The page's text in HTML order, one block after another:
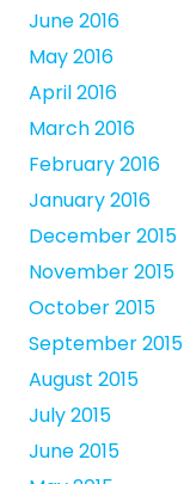
June 2016
May 2016
April 2016
March 2016
February 2016
January 2016
December 2015
November 2015
October 2015
September 2015
August 2015
July 2015
June 2015